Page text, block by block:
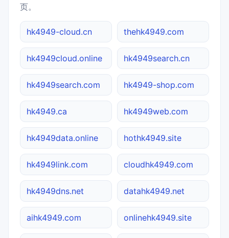
页。
hk4949-cloud.cn thehk4949.com
hk4949cloud.online hk4949search.cn
hk4949search.com hk4949-shop.com
hk4949.ca hk4949web.com
hk4949data.online hothk4949.site
hk4949link.com cloudhk4949.com
hk4949dns.net datahk4949.net
aihk4949.com onlinehk4949.site